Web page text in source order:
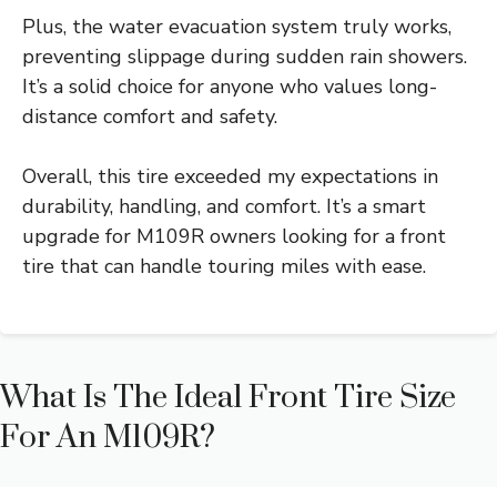
Plus, the water evacuation system truly works,
preventing slippage during sudden rain showers.
It’s a solid choice for anyone who values long-
distance comfort and safety.
Overall, this tire exceeded my expectations in
durability, handling, and comfort. It’s a smart
upgrade for M109R owners looking for a front
tire that can handle touring miles with ease.
What Is The Ideal Front Tire Size
For An M109R?